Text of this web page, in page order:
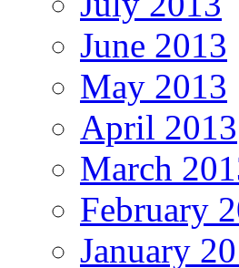
June 2013
May 2013
April 2013
March
February
January